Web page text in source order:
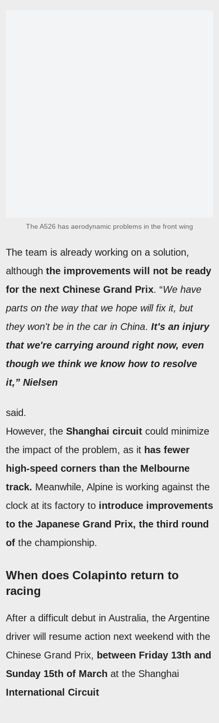
The A526 has aerodynamic problems in the front wing
The team is already working on a solution,
although the improvements will not be ready
for the next Chinese Grand Prix. “We have
parts on the way that we hope will fix it, but
they won't be in the car in China. It's an injury
that we're carrying around right now, even
though we think we know how to resolve
it,” Nielsen
said.
However, the Shanghai circuit could minimize
the impact of the problem, as it has fewer
high-speed corners than the Melbourne
track. Meanwhile, Alpine is working against the
clock at its factory to introduce improvements
to the Japanese Grand Prix, the third round
of the championship.
When does Colapinto return to
racing
After a difficult debut in Australia, the Argentine
driver will resume action next weekend with the
Chinese Grand Prix, between Friday 13th and
Sunday 15th of March at the Shanghai
International Circuit